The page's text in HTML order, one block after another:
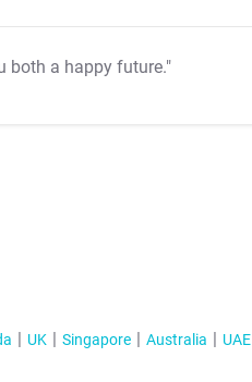
both a happy future."
UK Singapore Australia UAE